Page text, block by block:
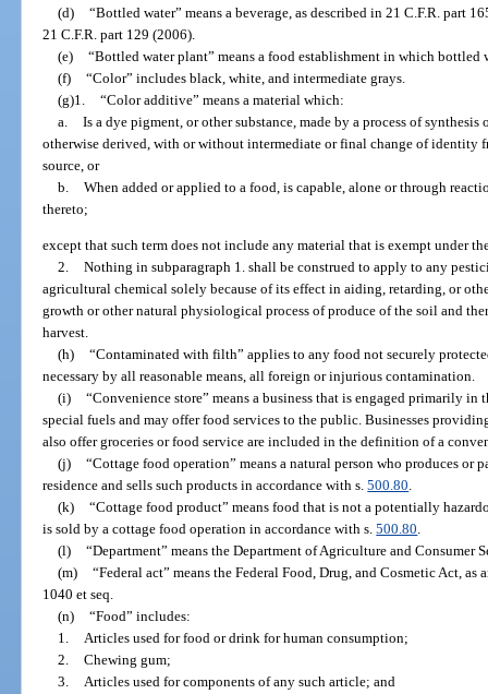
(d) “Bottled water” means a beverage, as described in 21 C.F.R. part
21 C.F.R. part 129 (2006).
(e) “Bottled water plant” means a food establishment in which bottled
(f) “Color” includes black, white, and intermediate grays.
(g)1. “Color additive” means a material which:
a. Is a dye pigment, or other substance, made by a process of
otherwise derived, with or without intermediate or final change of identity
source, or
b. When added or applied to a food, is capable, alone or through
thereto;
except that such term does not include any material that is exempt under
2. Nothing in subparagraph 1. shall be construed to apply to any
agricultural chemical solely because of its effect in aiding, retarding, or
growth or other natural physiological process of produce of the soil and
harvest.
(h) “Contaminated with filth” applies to any food not securely
necessary by all reasonable means, all foreign or injurious contamination.
(i) “Convenience store” means a business that is engaged primarily in
special fuels and may offer food services to the public. Businesses
also offer groceries or food service are included in the definition of a
(j) “Cottage food operation” means a natural person who produces or
residence and sells such products in accordance with s.500.80.
(k) “Cottage food product” means food that is not a potentially
is sold by a cottage food operation in accordance with s.500.80.
(l) “Department” means the Department of Agriculture and Consumer
(m) “Federal act” means the Federal Food, Drug, and Cosmetic Act, as
1040 et seq.
(n) “Food” includes:
1. Articles used for food or drink for human consumption;
2. Chewing gum;
3. Articles used for components of any such article; and